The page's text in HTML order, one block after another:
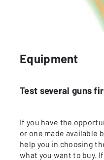
Equipment
Test several guns
If you have the
or one made available
help you in choosing
what you want to buy.